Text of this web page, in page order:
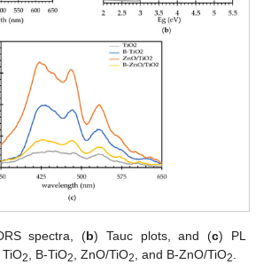
spectra, (b) Tauc plots, and (c) PL
2, B-TiO2, ZnO/TiO2, and B-ZnO/TiO2.